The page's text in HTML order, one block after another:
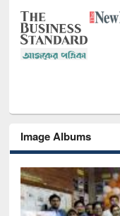
Image Albums